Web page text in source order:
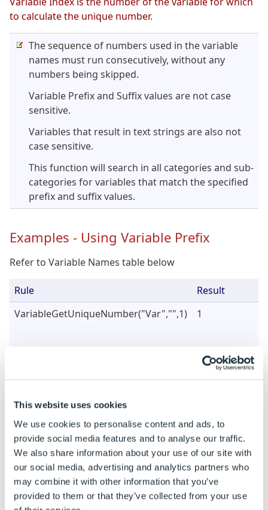
This website uses cookies
We use cookies to personalise content and ads, to
provide social media features and to analyse our traffic.
We also share information about your use of our site with
our social media, advertising and analytics partners who
may combine it with other information that you’ve
provided to them or that they’ve collected from your use
to calculate the unique number.
The sequence of numbers used in the variable
names must run consecutively, without any
numbers being skipped.
Variable Prefix and Suffix values are not case
sensitive.
Variables that result in text strings are also not
case sensitive.
This function will search in all categories and sub-
categories for variables that match the specified
prefix and suffix values.
Examples - Using Variable Prefix
Refer to Variable Names table below
Rule
Result
VariableGetUniqueNumber("Var","",1)
1
VariableGetUniqueNumber("Var","",
VariableGetUniqueNumber("Var","",3) 1